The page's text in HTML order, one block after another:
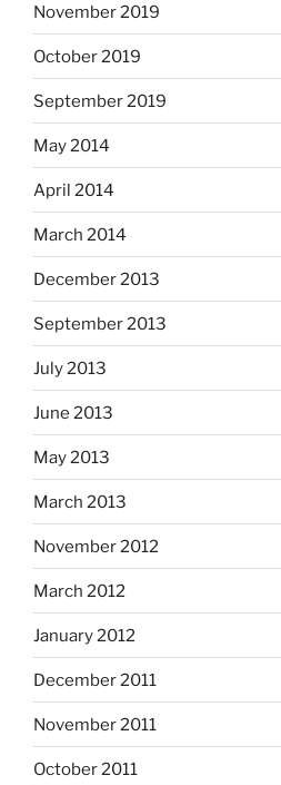
November 2019
October 2019
September 2019
May 2014
April 2014
March 2014
December 2013
September 2013
July 2013
June 2013
May 2013
March 2013
November 2012
March 2012
January 2012
December 2011
November 2011
October 2011